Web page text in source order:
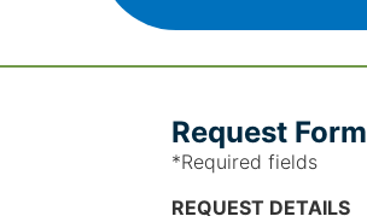
Request Form
*Required fields
REQUEST DETAILS